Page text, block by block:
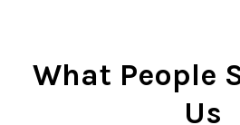
What People
Us